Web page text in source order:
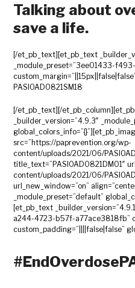
Talking about
save a life.
[/et_pb_text][et_pb_text
_module_preset=”3ee01433-
PASIOAD0821SM18
[/et_pb_text][/
_builder_version=”4.9.3″
src=”https://paprevention.org/wp-
content/uploads/2021/06/
title_text=”PASIOAD0821DM01″
content/uploads/2021/06/
url_new_window=”on”
_module_preset=”default”
[et_pb_text
a244-4723-b57f-a77ace3818fb”
custom_padding=”||||false|false”